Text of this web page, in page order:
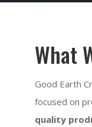
What
Good Earth
focused on
quality